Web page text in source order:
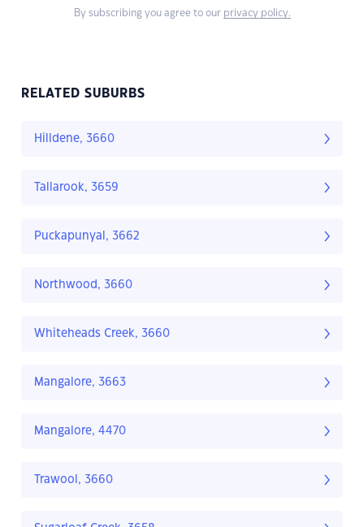
By subscribing you agree to our privacy policy.
RELATED SUBURBS
Hilldene, 3660
Tallarook, 3659
Puckapunyal, 3662
Northwood, 3660
Whiteheads Creek, 3660
Mangalore, 3663
Mangalore, 4470
Trawool, 3660